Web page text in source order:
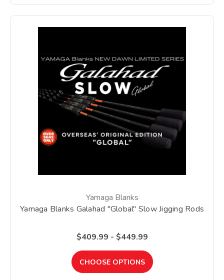
Yamaga Blanks
Yamaga Blanks Galahad "Global" Slow Jigging Rods
$409.99 - $449.99
CHOOSE OPTIONS